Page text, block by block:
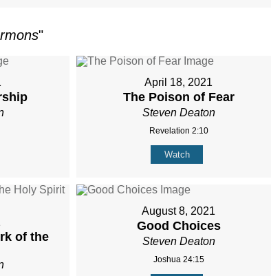
"
April 18, 2021
The Poison of Fear
Steven Deaton
Revelation 2:10
Watch
of the
August 8, 2021
Good Choices
Steven Deaton
Joshua 24:15